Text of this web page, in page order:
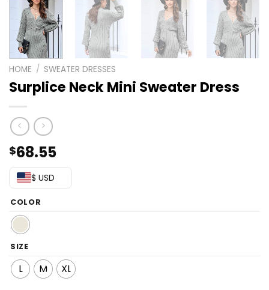
HOME / SWEATER DRESSES
Surplice Neck Mini Sweater Dress
$68.55
$ USD
COLOR
SIZE
L M XL